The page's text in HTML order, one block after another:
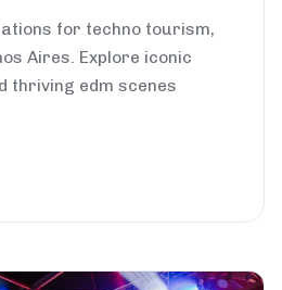
for techno tourism,
Aires. Explore iconic
thriving edm scenes